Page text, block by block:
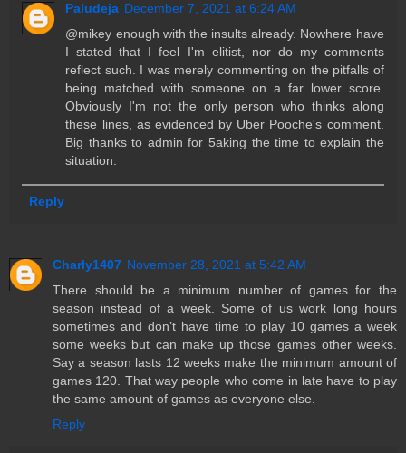
Paludeja December 7, 2021 at 6:24 AM
@mikey enough with the insults already. Nowhere have
I stated that I feel I'm elitist, nor do my comments
reflect such. I was merely commenting on the pitfalls of
being matched with someone on a far lower score.
Obviously I'm not the only person who thinks along
these lines, as evidenced by Uber Pooche's comment.
Big thanks to admin for 5aking the time to explain the
situation.
Reply
Charly1407 November 28, 2021 at 5:42 AM
There should be a minimum number of games for the
season instead of a week. Some of us work long hours
sometimes and don’t have time to play 10 games a week
some weeks but can make up those games other weeks.
Say a season lasts 12 weeks make the minimum amount of
games 120. That way people who come in late have to play
the same amount of games as everyone else.
Reply